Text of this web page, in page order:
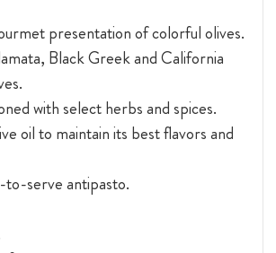
presentation of colorful olives.
Black Greek and California
with select herbs and spices.
oil to maintain its best flavors and
to-serve antipasto.